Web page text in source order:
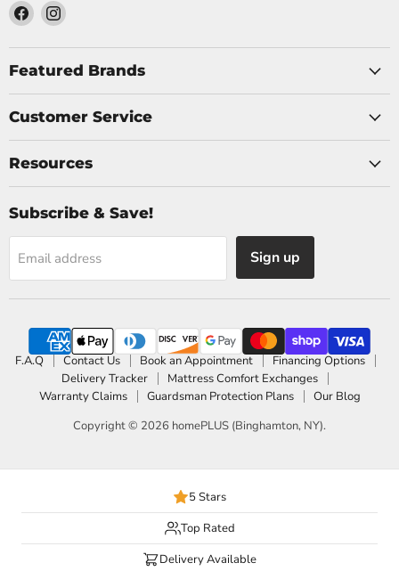
Find
on
Facebook
Find
on
Instagram
Featured Brands
Customer Service
Resources
Subscribe & Save!
Email address Sign up
F.A.Q Contact Us Book an Appointment
Financing Options
Delivery Tracker
Mattress Comfort Exchanges
Warranty Claims
Guardsman Protection Plans
Our Blog
Copyright © 2026 homePLUS (Binghamton, NY).
5 Stars
Top Rated
Delivery Available